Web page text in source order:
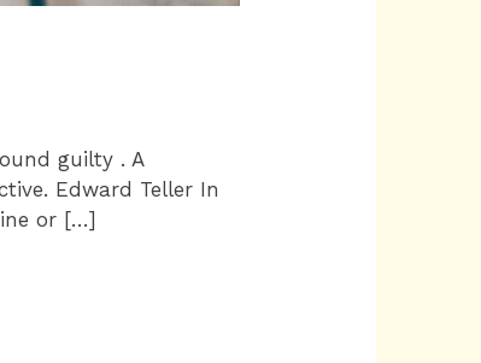
guilty . A
Edward Teller In
or […]